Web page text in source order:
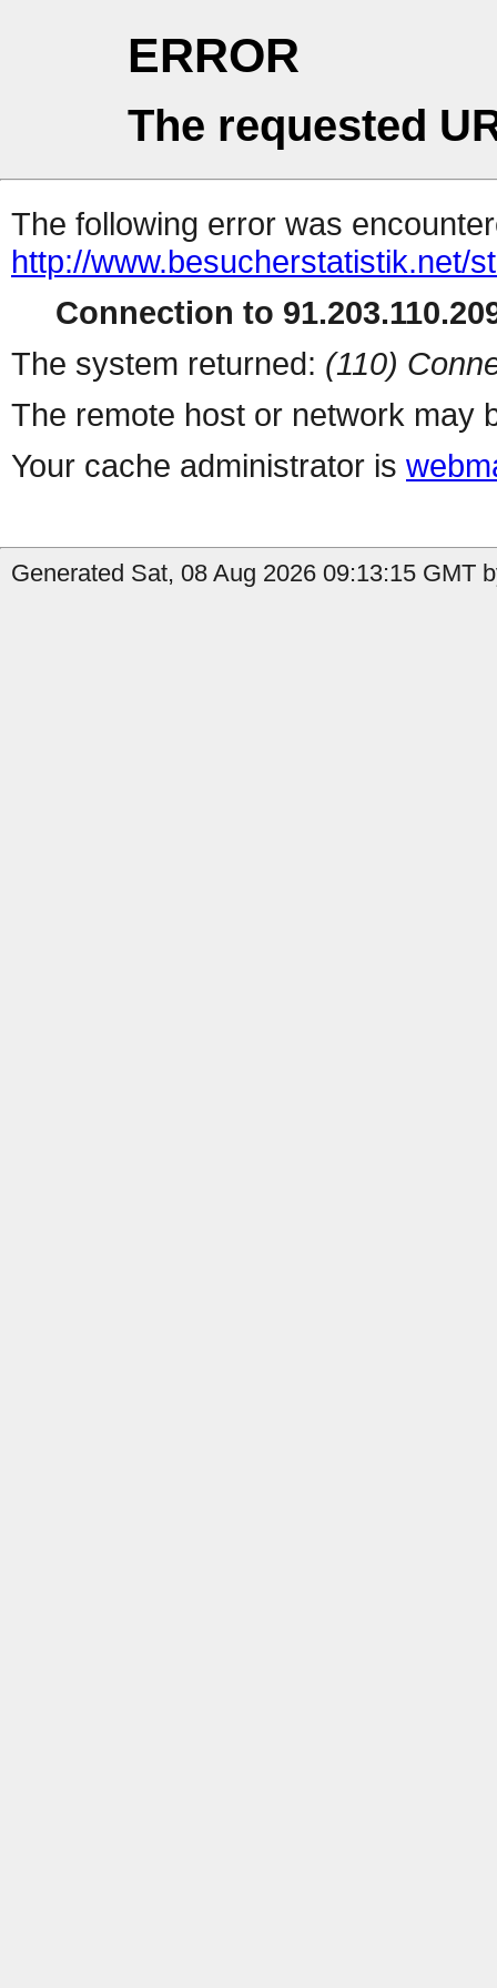
ERROR
The requested
The following error was
http://www.besucherstatistik.net/
Connection to
The system returned: (110)
The remote host or network may
Your cache administrator is
Generated Sat, 08 Aug 2026 09:13:15 GMT